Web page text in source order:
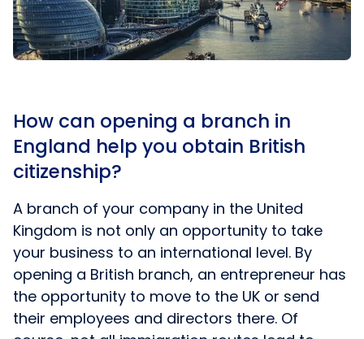
How can opening a branch in
England help you obtain British
citizenship?
A branch of your company in the United
Kingdom is not only an opportunity to take
your business to an international level. By
opening a British branch, an entrepreneur has
the opportunity to move to the UK or send
their employees and directors there. Of